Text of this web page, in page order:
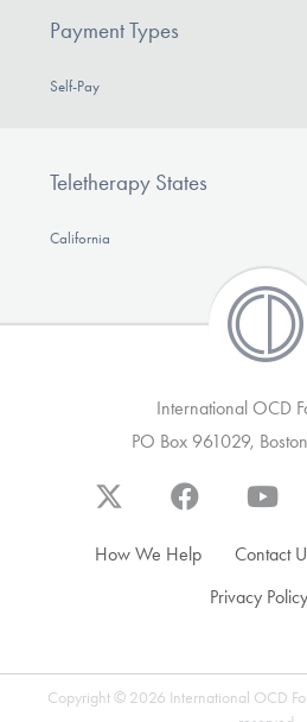
Payment Types
Self-Pay
Teletherapy States
California
International OCD
PO Box 961029,
How We Help Contact
Privacy Policy
Copyright © 2026 International OCD